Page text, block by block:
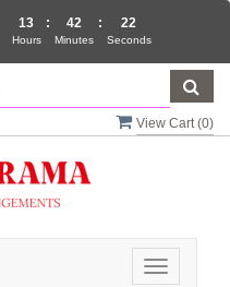
View Cart (0)
Toggle
13
Hours
: 42
Minutes
: 22
Seconds